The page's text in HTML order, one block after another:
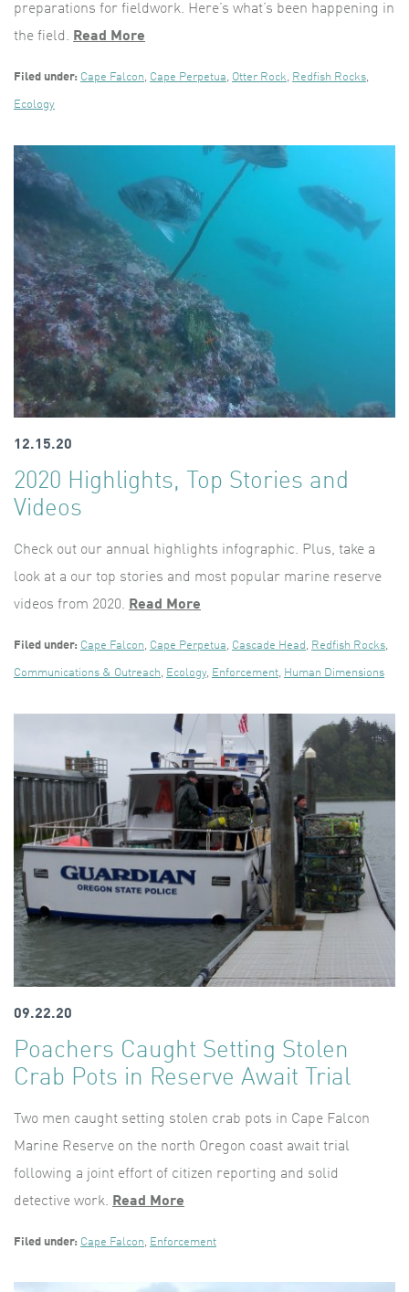
preparations for fieldwork. Here’s what’s been happening in
the field. Read More
Filed under: Cape Falcon, Cape Perpetua, Otter Rock, Redfish Rocks,
Ecology
12.15.20
2020 Highlights, Top Stories and
Videos
Check out our annual highlights infographic. Plus, take a
look at a our top stories and most popular marine reserve
videos from 2020. Read More
Filed under: Cape Falcon, Cape Perpetua, Cascade Head , Redfish Rocks,
Communications & Outreach, Ecology, Enforcement, Human Dimensions
09.22.20
Poachers Caught Setting Stolen
Crab Pots in Reserve Await Trial
Two men caught setting stolen crab pots in Cape Falcon
Marine Reserve on the north Oregon coast await trial
following a joint effort of citizen reporting and solid
detective work. Read More
Filed under: Cape Falcon, Enforcement